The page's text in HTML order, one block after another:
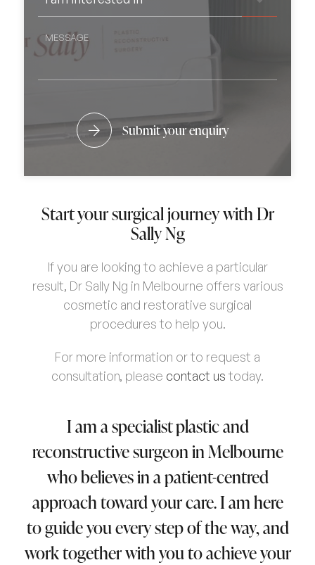
ARE
CONSIDERING
MESSAGE
Submit your enquiry
Start your surgical journey with Dr
Sally Ng
If you are looking to achieve a particular
result, Dr Sally Ng in Melbourne offers various
cosmetic and restorative surgical
procedures to help you.
For more information or to request a
consultation, please contact ustoday.
I am a specialist plastic and
reconstructive surgeon in Melbourne
who believes in a patient-centred
approach toward your care. I am here
to guide you every step of the way, and
work together with you to achieve your